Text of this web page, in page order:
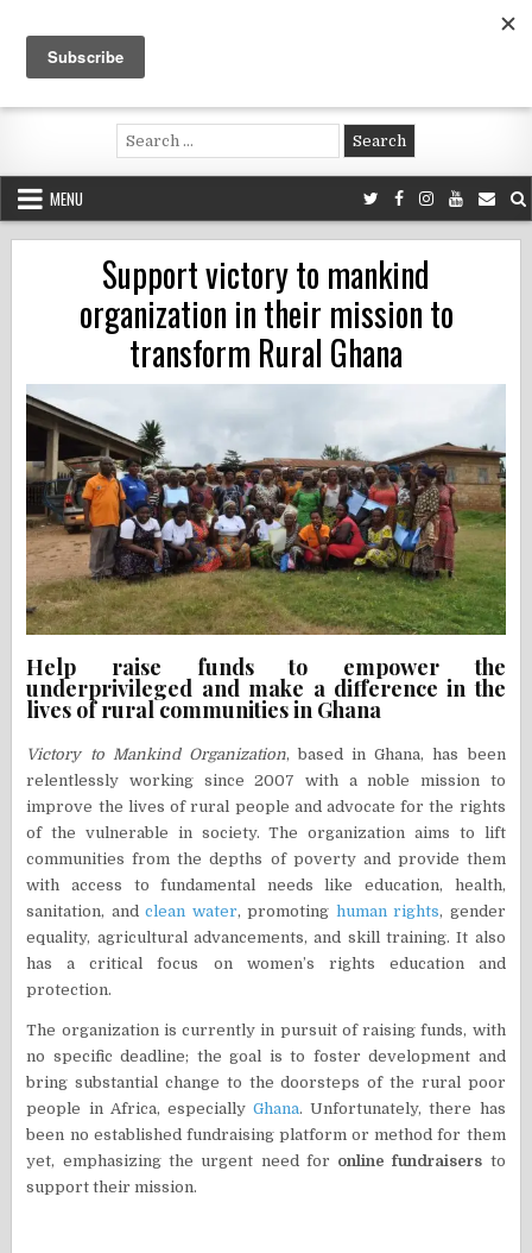
content
Voluntouring.org
Volunteering and meaningful travel
Search
for:
MENU
Support victory to mankind
organization in their mission to
transform Rural Ghana
Help raise funds to empower the
underprivileged and make a difference in the
lives of rural communities in Ghana
Victory to Mankind Organization, based in Ghana, has been
relentlessly working since 2007 with a noble mission to
improve the lives of rural people and advocate for the rights
of the vulnerable in society. The organization aims to lift
communities from the depths of poverty and provide them
with access to fundamental needs like education, health,
sanitation, andclean water, promoting human rights, gender
equality, agricultural advancements, and skill training. It also
has a critical focus on women’s rights education and
protection.
The organization is currently in pursuit of raising funds, with
no specific deadline; the goal is to foster development and
bring substantial change to the doorsteps of the rural poor
people in Africa, especiallyGhana. Unfortunately, there has
been no established fundraising platform or method for them
yet, emphasizing the urgent need for online fundraisers to
support their mission.